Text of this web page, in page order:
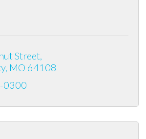
Street
MO 64108
0300